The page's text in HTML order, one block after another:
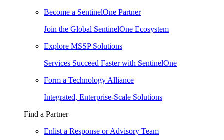
Become a SentinelOne Partner
Join the Global SentinelOne Ecosystem
Explore MSSP Solutions
Services Succeed Faster with SentinelOne
Form a Technology Alliance
Integrated, Enterprise-Scale Solutions
Find a Partner
Enlist a Response or Advisory Team